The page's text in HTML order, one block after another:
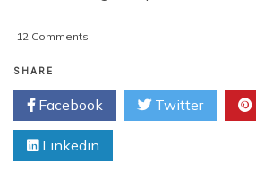
12 Comments
Google
Changes
To
Know
About
SHARE
Facebook Twitter
Linkedin